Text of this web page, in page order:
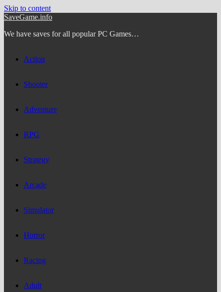
Skip to content
SaveGame.info
We have saves for all popular PC Games…
Action
Shooter
Adventure
RPG
Strategy
Arcade
Simulator
Horror
Racing
Adult